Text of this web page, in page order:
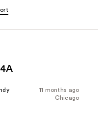
11 months ago
Chicago